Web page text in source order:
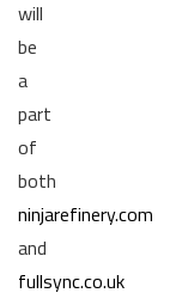
will
be
a
part
of
both
ninjarefinery.com
and
fullsync.co.uk